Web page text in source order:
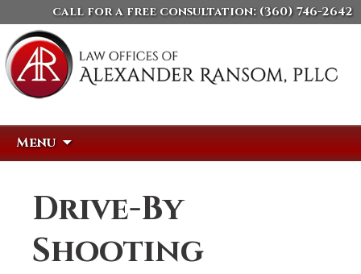
call for a free consultation: (360) 746-2642
Menu
Drive-By
Shooting